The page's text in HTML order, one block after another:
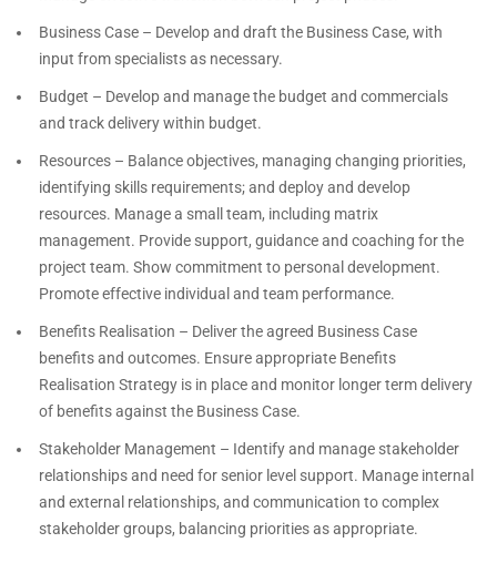
Business Case – Develop and draft the Business Case, with
input from specialists as necessary.
Budget – Develop and manage the budget and commercials
and track delivery within budget.
Resources – Balance objectives, managing changing priorities,
identifying skills requirements; and deploy and develop
resources. Manage a small team, including matrix
management. Provide support, guidance and coaching for the
project team. Show commitment to personal development.
Promote effective individual and team performance.
Benefits Realisation – Deliver the agreed Business Case
benefits and outcomes. Ensure appropriate Benefits
Realisation Strategy is in place and monitor longer term delivery
of benefits against the Business Case.
Stakeholder Management – Identify and manage stakeholder
relationships and need for senior level support. Manage internal
and external relationships, and communication to complex
stakeholder groups, balancing priorities as appropriate.